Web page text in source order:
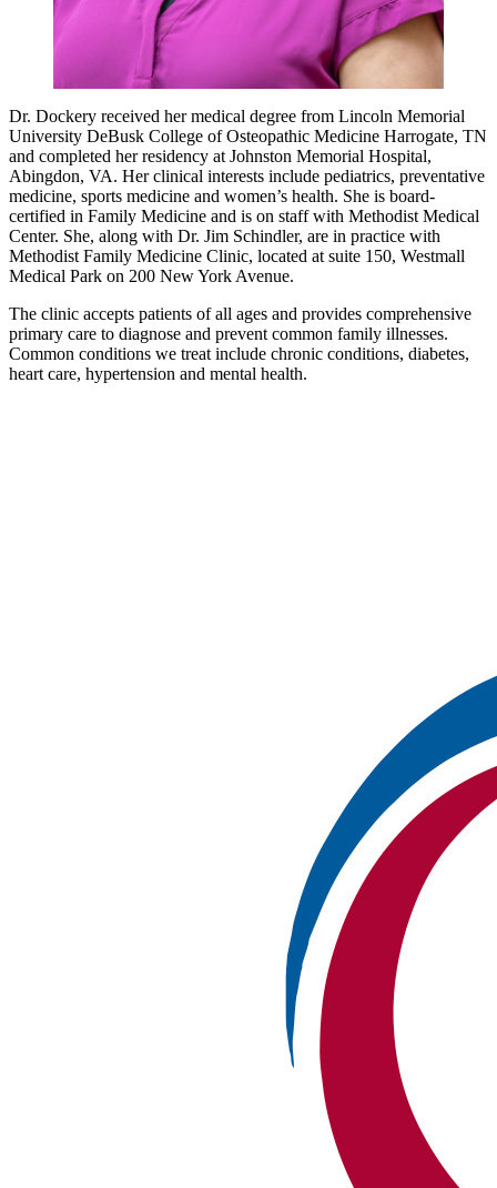
Dr. Dockery received her medical degree from Lincoln Memorial
University DeBusk College of Osteopathic Medicine Harrogate, TN
and completed her residency at Johnston Memorial Hospital,
Abingdon, VA. Her clinical interests include pediatrics, preventative
medicine, sports medicine and women’s health. She is board-
certified in Family Medicine and is on staff with Methodist Medical
Center. She, along with Dr. Jim Schindler, are in practice with
Methodist Family Medicine Clinic, located at suite 150, Westmall
Medical Park on 200 New York Avenue.
The clinic accepts patients of all ages and provides comprehensive
primary care to diagnose and prevent common family illnesses.
Common conditions we treat include chronic conditions, diabetes,
heart care, hypertension and mental health.